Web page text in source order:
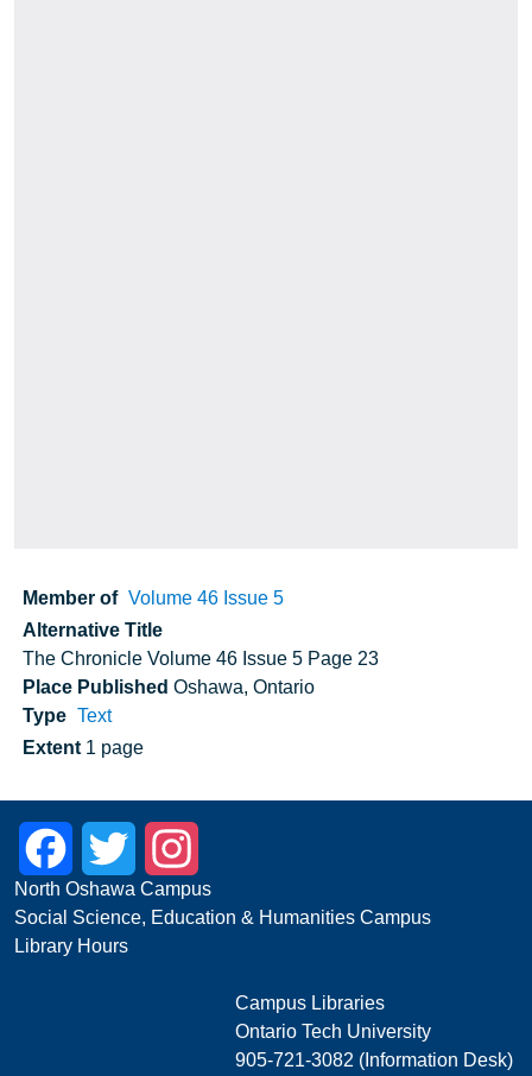
Member of Volume 46 Issue 5
Alternative Title
The Chronicle Volume 46 Issue 5 Page 23
Place Published Oshawa, Ontario
Type Text
Extent 1 page
FacebookTwitter
North Oshawa Campus
Social Science, Education & Humanities Campus
Library Hours
Campus Libraries
Ontario Tech University
905-721-3082 (Information Desk)